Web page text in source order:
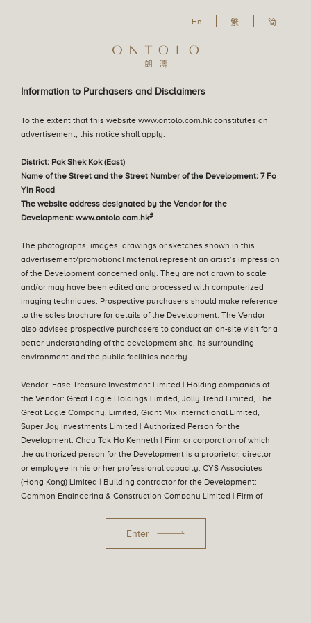
En 繁 简
Information to Purchasers and Disclaimers
To the extent that this website www.ontolo.com.hk constitutes an
advertisement, this notice shall apply.
District: Pak Shek Kok (East)
Name of the Street and the Street Number of the Development: 7 Fo
Yin Road
The website address designated by the Vendor for the
Development: www.ontolo.com.hk#
The photographs, images, drawings or sketches shown in this
advertisement/promotional material represent an artist’s impression
of the Development concerned only. They are not drawn to scale
and/or may have been edited and processed with computerized
imaging techniques. Prospective purchasers should make reference
to the sales brochure for details of the Development. The Vendor
also advises prospective purchasers to conduct an on-site visit for a
better understanding of the development site, its surrounding
environment and the public facilities nearby.
Vendor: Ease Treasure Investment Limited | Holding companies of
the Vendor: Great Eagle Holdings Limited, Jolly Trend Limited, The
Great Eagle Company, Limited, Giant Mix International Limited,
Super Joy Investments Limited | Authorized Person for the
Development: Chau Tak Ho Kenneth | Firm or corporation of which
the authorized person for the Development is a proprietor, director
or employee in his or her professional capacity: CYS Associates
(Hong Kong) Limited | Building contractor for the Development:
Gammon Engineering & Construction Company Limited | Firm of
that has made a loan, or has undertaken to provide finance, for the
construction of the Development: The Hongkong and Shanghai
Enter
Sales Arrangements
Tender Notice
Register of Transactions
Deed of Mutual Covenant
Aerial Photograph
English
繁體中文
简体中文
The Great Lawn